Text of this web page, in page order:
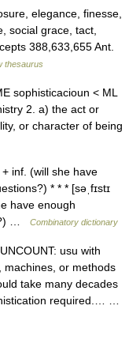
elegance, finesse,
social grace, tact,
388,633,655 Ant.
thesaurus
sophisticacioun < ML
2. a) the act or
or character of being
inf. (will she have
* * * [səˌfɪstɪ
have enough
…
Combinatory dictionary
usu with
machines, or methods
take many decades
required.… …